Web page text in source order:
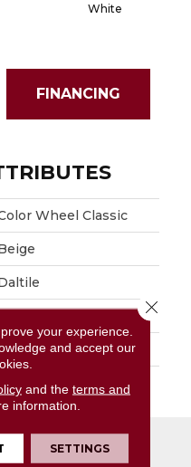
White
FINANCING
Wheel Classic
45793
your experience.
and accept our
and the terms and
information.
SETTINGS
Close